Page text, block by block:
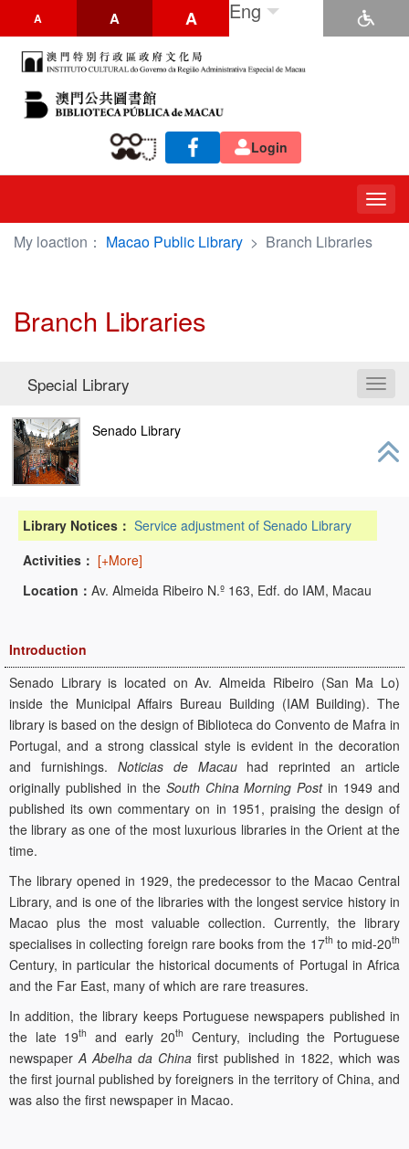
A A A Eng
Login
My loaction： Macao Public Library > Branch Libraries
Branch Libraries
Special Library
Senado Library
Library Notices： Service adjustment of Senado Library
Activities： [+More]
Location： Av. Almeida Ribeiro N.º 163, Edf. do IAM, Macau
Introduction
Senado Library is located on Av. Almeida Ribeiro (San Ma Lo)
inside the Municipal Affairs Bureau Building (IAM Building). The
library is based on the design of Biblioteca do Convento de Mafra in
Portugal, and a strong classical style is evident in the decoration
and furnishings. Noticias de Macauhad reprinted an article
originally published in theSouth China Morning Postin 1949 and
published its own commentary on in 1951, praising the design of
the library as one of the most luxurious libraries in the Orient at the
time.
The library opened in 1929, the predecessor to the Macao Central
Library, and is one of the libraries with the longest service history in
Macao plus the most valuable collection. Currently, the library
specialises in collecting foreign rare books from the 17th to mid-20th
Century, in particular the historical documents of Portugal in Africa
and the Far East, many of which are rare treasures.
In addition, the library keeps Portuguese newspapers published in
the late 19th and early 20th
Century, including the Portuguese
newspaper A Abelha da China first published in 1822, which was
the first journal published by foreigners in the territory of China, and
was also the first newspaper in Macao.